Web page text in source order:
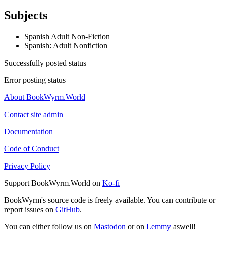
Subjects
Spanish Adult Non-Fiction
Spanish: Adult Nonfiction
Successfully posted status
Error posting status
About BookWyrm.World
Contact site admin
Documentation
Code of Conduct
Privacy Policy
Support BookWyrm.World on Ko-fi
BookWyrm's source code is freely available. You can contribute or
report issues on GitHub.
You can either follow us on Mastodon or on Lemmy aswell!